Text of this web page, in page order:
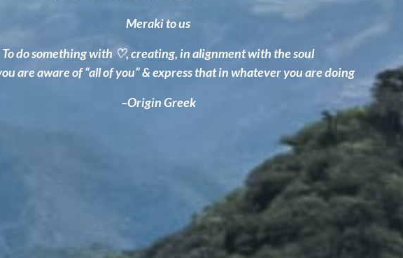
Meraki to us
To do something with ♡, creating, in alignment with the soul
are aware of “all of you” & express that in whatever you are doing
–Origin Greek